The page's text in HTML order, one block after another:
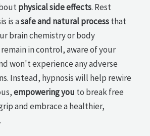
physical side effects. Rest
is asafe and natural processthat
brain chemistry or body
in control, aware of your
won't experience any adverse
Instead, hypnosis will help rewire
empowering you to break free
and embrace a healthier,